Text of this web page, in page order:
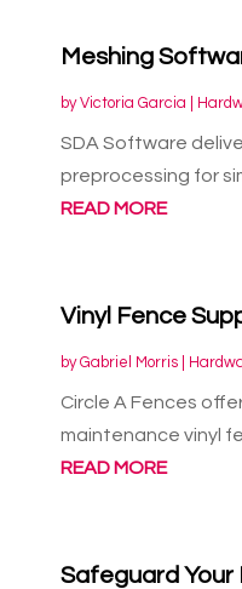
Meshing
byVictoria Garcia
SDA Software
preprocessing for
READ MORE
Vinyl Fence
byGabriel Morris|
Circle A Fences
maintenance vinyl
READ MORE
Safeguard Your